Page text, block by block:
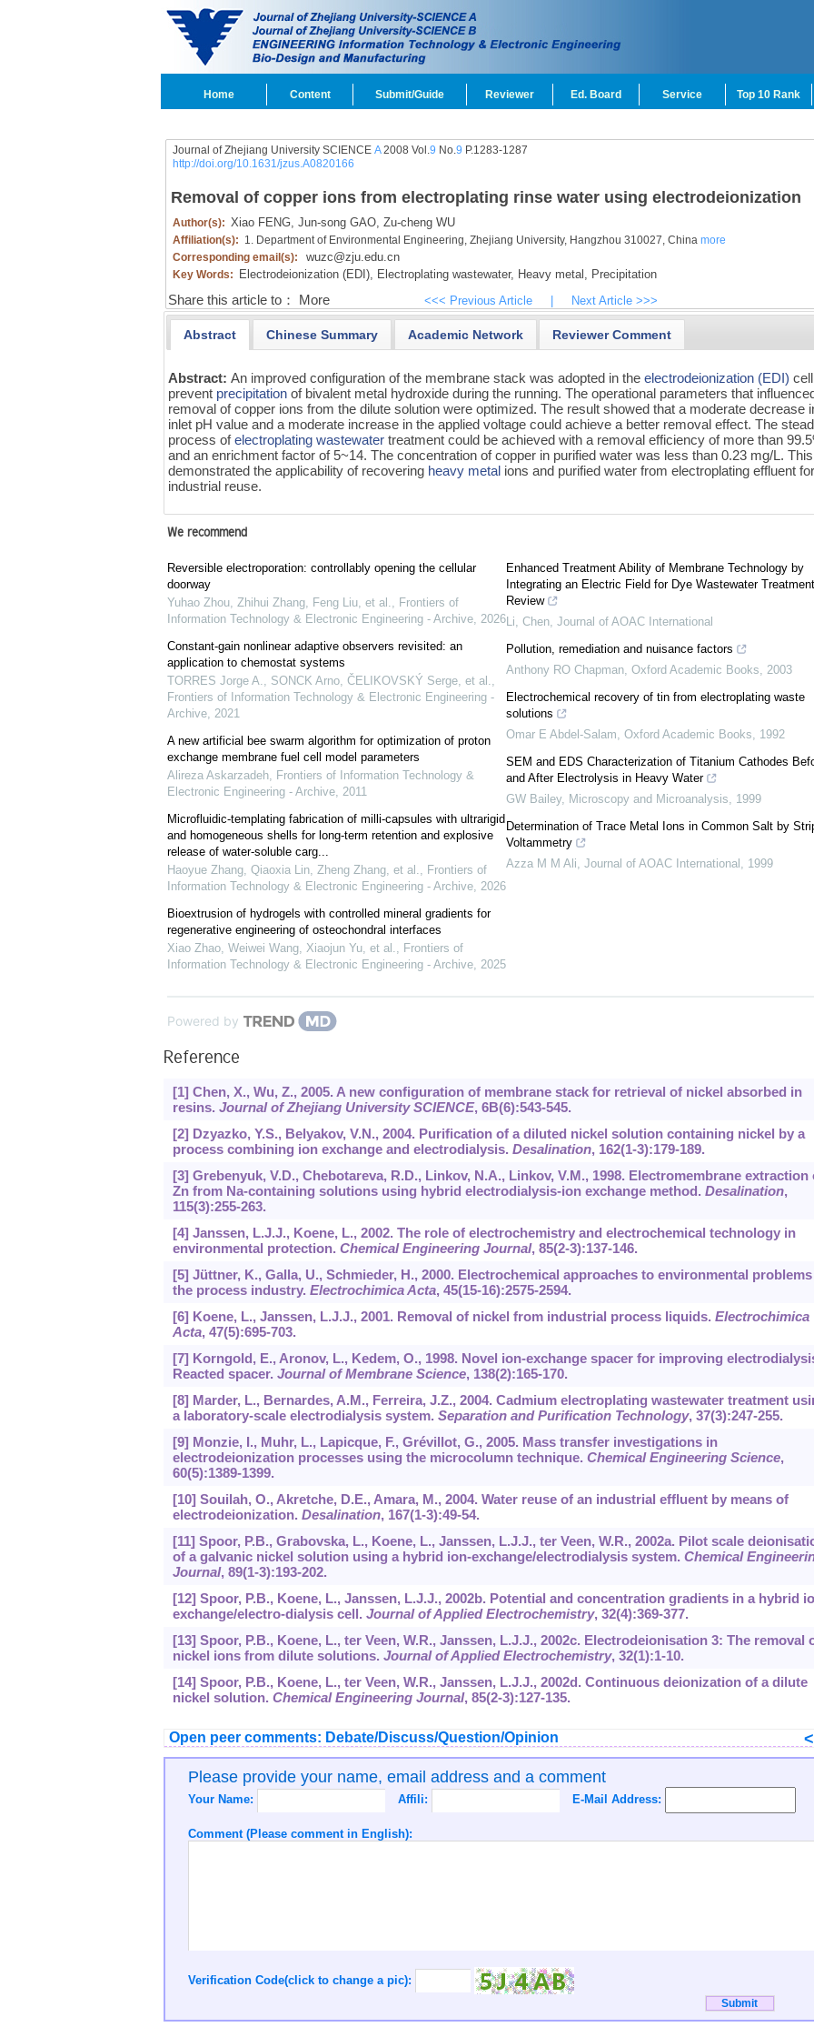
Home Content Submit/Guide Reviewer Ed. Board Service Top 10 Rank
Journal of Zhejiang University SCIENCE A2008 Vol.9 No.9 P.1283-1287
http://doi.org/10.1631/jzus.A0820166
Removal of copper ions from electroplating rinse water using electrodeionization
Author(s): Xiao FENG, Jun-song GAO, Zu-cheng WU
Affiliation(s): 1. Department of Environmental Engineering, Zhejiang University, Hangzhou 310027, China more
Corresponding email(s):
wuzc@zju.edu.cn
Key Words: Electrodeionization (EDI), Electroplating wastewater, Heavy metal, Precipitation
Share this article to： More <<< Previous Article Next Article >>>
Abstract Chinese Summary Academic Network Reviewer Comment
Abstract:An improved configuration of the membrane stack was adopted in theelectrodeionization (EDI)
prevent precipitation of bivalent metal hydroxide during the running. The operational parameters that
removal of copper ions from the dilute solution were optimized. The result showed that a moderate decrease
inlet pH value and a moderate increase in the applied voltage could achieve a better removal effect. The
process ofelectroplating wastewater treatment could be achieved with a removal efficiency of more than
and an enrichment factor of 5~14. The concentration of copper in purified water was less than 0.23 mg/L. This
demonstrated the applicability of recovering heavy metal ions and purified water from electroplating effluent for
industrial reuse.
We recommend
Reversible electroporation: controllably opening the cellular
doorway
Yuhao Zhou, Zhihui Zhang, Feng Liu, et al., Frontiers of
Information Technology & Electronic Engineering - Archive, 2026
Constant-gain nonlinear adaptive observers revisited: an
application to chemostat systems
TORRES Jorge A., SONCK Arno, ČELIKOVSKÝ Serge, et al.,
Frontiers of Information Technology & Electronic Engineering -
Archive, 2021
A new artificial bee swarm algorithm for optimization of proton
exchange membrane fuel cell model parameters
Alireza Askarzadeh, Frontiers of Information Technology &
Electronic Engineering - Archive, 2011
Microfluidic-templating fabrication of milli-capsules with ultrarigid
and homogeneous shells for long-term retention and explosive
release of water-soluble carg...
Haoyue Zhang, Qiaoxia Lin, Zheng Zhang, et al., Frontiers of
Information Technology & Electronic Engineering - Archive, 2026
Bioextrusion of hydrogels with controlled mineral gradients for
regenerative engineering of osteochondral interfaces
Xiao Zhao, Weiwei Wang, Xiaojun Yu, et al., Frontiers of
Information Technology & Electronic Engineering - Archive, 2025
Enhanced Treatment Ability of Membrane Technology by
Integrating an Electric Field for Dye Wastewater
Review
Li, Chen, Journal of AOAC International
Pollution, remediation and nuisance factors
Anthony RO Chapman, Oxford Academic Books, 2003
Electrochemical recovery of tin from electroplating waste
solutions
Omar E Abdel-Salam, Oxford Academic Books, 1992
SEM and EDS Characterization of Titanium Cathodes
and After Electrolysis in Heavy Water
GW Bailey, Microscopy and Microanalysis, 1999
Determination of Trace Metal Ions in Common Salt by
Voltammetry
Azza M M Ali, Journal of AOAC International , 1999
Powered by
Reference
[1] Chen, X., Wu, Z., 2005. A new configuration of membrane stack for retrieval of nickel absorbed in
resins. Journal of Zhejiang University SCIENCE, 6B(6):543-545.
[2] Dzyazko, Y.S., Belyakov, V.N., 2004. Purification of a diluted nickel solution containing nickel by a
process combining ion exchange and electrodialysis. Desalination, 162(1-3):179-189.
[3] Grebenyuk, V.D., Chebotareva, R.D., Linkov, N.A., Linkov, V.M., 1998. Electromembrane extraction
Zn from Na-containing solutions using hybrid electrodialysis-ion exchange method. Desalination,
115(3):255-263.
[4] Janssen, L.J.J., Koene, L., 2002. The role of electrochemistry and electrochemical technology in
environmental protection. Chemical Engineering Journal, 85(2-3):137-146.
[5] Jüttner, K., Galla, U., Schmieder, H., 2000. Electrochemical approaches to environmental
the process industry. Electrochimica Acta, 45(15-16):2575-2594.
[6] Koene, L., Janssen, L.J.J., 2001. Removal of nickel from industrial process liquids. Electrochimica
Acta, 47(5):695-703.
[7] Korngold, E., Aronov, L., Kedem, O., 1998. Novel ion-exchange spacer for improving
Reacted spacer. Journal of Membrane Science, 138(2):165-170.
[8] Marder, L., Bernardes, A.M., Ferreira, J.Z., 2004. Cadmium electroplating wastewater treatment
a laboratory-scale electrodialysis system. Separation and Purification Technology, 37(3):247-255.
[9] Monzie, I., Muhr, L., Lapicque, F., Grévillot, G., 2005. Mass transfer investigations in
electrodeionization processes using the microcolumn technique. Chemical Engineering Science,
60(5):1389-1399.
[10] Souilah, O., Akretche, D.E., Amara, M., 2004. Water reuse of an industrial effluent by means of
electrodeionization. Desalination, 167(1-3):49-54.
[11] Spoor, P.B., Grabovska, L., Koene, L., Janssen, L.J.J., ter Veen, W.R., 2002a. Pilot scale
of a galvanic nickel solution using a hybrid ion-exchange/electrodialysis system. Chemical
Journal, 89(1-3):193-202.
[12] Spoor, P.B., Koene, L., Janssen, L.J.J., 2002b. Potential and concentration gradients in a hybrid
exchange/electro-dialysis cell. Journal of Applied Electrochemistry, 32(4):369-377.
[13] Spoor, P.B., Koene, L., ter Veen, W.R., Janssen, L.J.J., 2002c. Electrodeionisation 3: The removal
nickel ions from dilute solutions. Journal of Applied Electrochemistry, 32(1):1-10.
[14] Spoor, P.B., Koene, L., ter Veen, W.R., Janssen, L.J.J., 2002d. Continuous deionization of a dilute
nickel solution. Chemical Engineering Journal, 85(2-3):127-135.
Open peer comments: Debate/Discuss/Question/Opinion <
Please provide your name, email address and a comment
Your Name: Affili: E-Mail Address:
Comment (Please comment in English):
Verification Code(click to change a pic):